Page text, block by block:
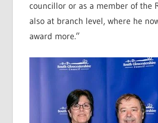
councillor or as a member of the
also at branch level, where he
award more.”